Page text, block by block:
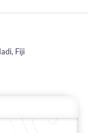
Fiji